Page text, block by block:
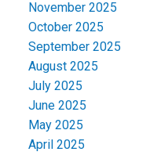
November 2025
October 2025
September 2025
August 2025
July 2025
June 2025
May 2025
April 2025